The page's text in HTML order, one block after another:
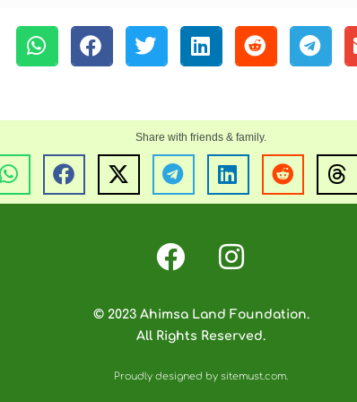
© 2023 Ahimsa Land Foundation.
All Rights Reserved.
Proudly designed by sitemust.com.